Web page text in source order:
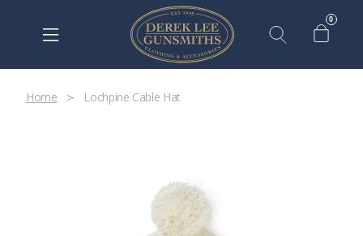
0
Home Lochpine Cable Hat